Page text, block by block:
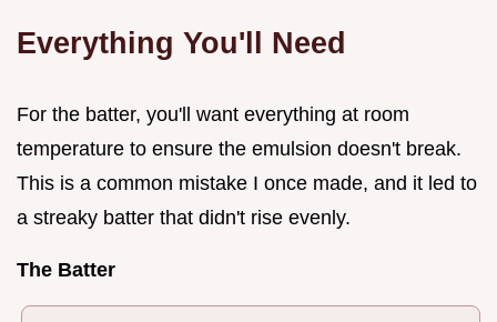
Everything You'll Need
For the batter, you'll want everything at room
temperature to ensure the emulsion doesn't break.
This is a common mistake I once made, and it led to
a streaky batter that didn't rise evenly.
The Batter